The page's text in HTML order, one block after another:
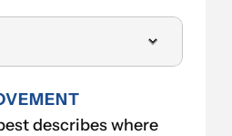
describes where